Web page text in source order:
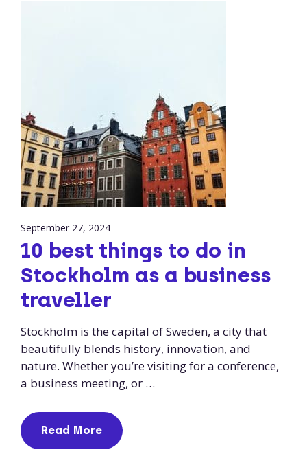
September 27, 2024
10 best things to do in
Stockholm as a business
traveller
Stockholm is the capital of Sweden, a city that
beautifully blends history, innovation, and
nature. Whether you’re visiting for a conference,
a business meeting, or …
Read More